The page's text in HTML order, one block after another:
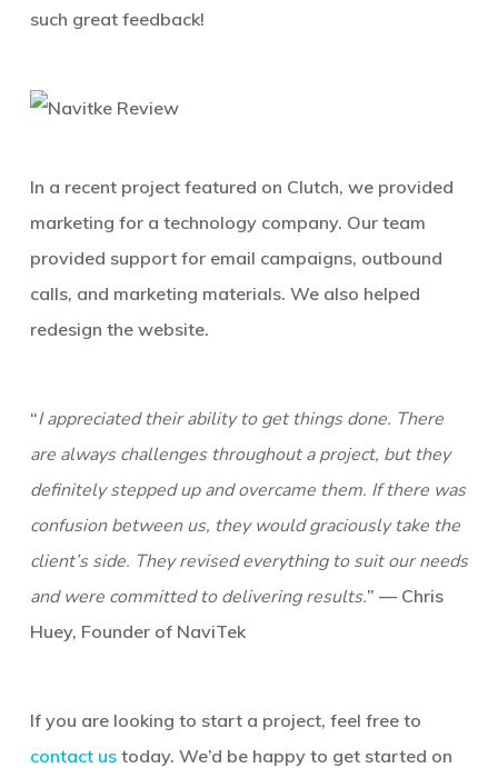
such great feedback!
In a recent project featured on Clutch, we provided
marketing for a technology company. Our team
provided support for email campaigns, outbound
calls, and marketing materials. We also helped
redesign the website.
“I appreciated their ability to get things done. There
are always challenges throughout a project, but they
definitely stepped up and overcame them. If there was
confusion between us, they would graciously take the
client’s side. They revised everything to suit our needs
and were committed to delivering results.” — Chris
Huey, Founder of NaviTek
If you are looking to start a project, feel free to
contact ustoday. We’d be happy to get started on